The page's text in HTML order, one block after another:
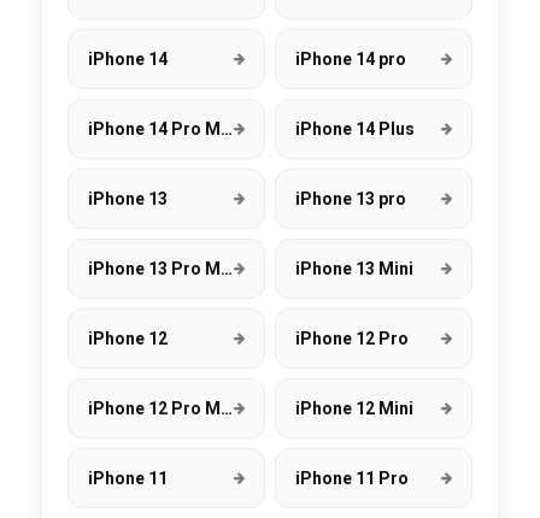
iPhone 14 iPhone 14 pro
iPhone 14 Pro Max iPhone 14 Plus
iPhone 13 iPhone 13 pro
iPhone 13 Pro Max iPhone 13 Mini
iPhone 12 iPhone 12 Pro
iPhone 12 Pro Max iPhone 12 Mini
iPhone 11 iPhone 11 Pro